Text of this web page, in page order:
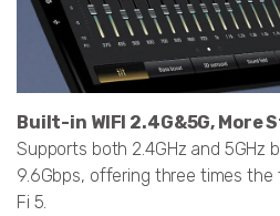
Built-in WIFI 2.4G&5G, More
Supports both 2.4GHz and 5GHz
9.6Gbps, offering three times the
Fi 5.